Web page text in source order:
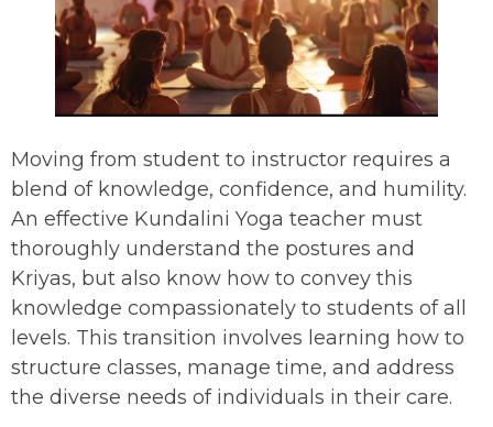
Moving from student to instructor requires a
blend of knowledge, confidence, and humility.
An effective Kundalini Yoga teacher must
thoroughly understand the postures and
Kriyas, but also know how to convey this
knowledge compassionately to students of all
levels. This transition involves learning how to
structure classes, manage time, and address
the diverse needs of individuals in their care.